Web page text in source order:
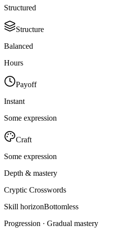
Structured
Structure
Balanced
Hours
Payoff
Instant
Some expression
Craft
Some expression
Depth & mastery
Cryptic Crosswords
Skill horizonBottomless
Progression · Gradual mastery